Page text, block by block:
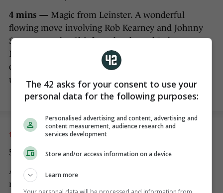
4 mins — Magic from Leinster. A wonderful
flowing move involving Rob Kearney and Johnny
Sexton cuts the Chiefs to shreds, and Luke
McGrath is on hand to collect the offload and dive
over for a quite superb score…but we’re going
upstairs to the TMO.
10 DEC 2017 5:41pm
5 mins — NO TRY!
After lengthy deliberations with his TMO, Poite
rules that Sexton’s white boot was in touch before
The 42 asks for your consent to use your
personal data for the following purposes:
Personalised advertising and content, advertising and
content measurement, audience research and
services development
Store and/or access information on a device
Learn more